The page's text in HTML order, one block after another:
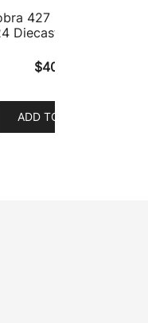
427 S/C #58
Diecast Model Car
$40.37
ADD TO CART